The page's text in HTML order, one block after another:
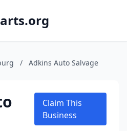
/ Adkins Auto Salvage
Claim This
Business